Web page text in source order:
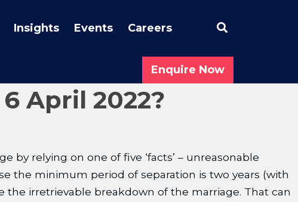
Insights Events Careers
Enquire Now
April 2022?
relying on one of five ‘facts’ – unreasonable
the minimum period of separation is two years (with
the irretrievable breakdown of the marriage. That can